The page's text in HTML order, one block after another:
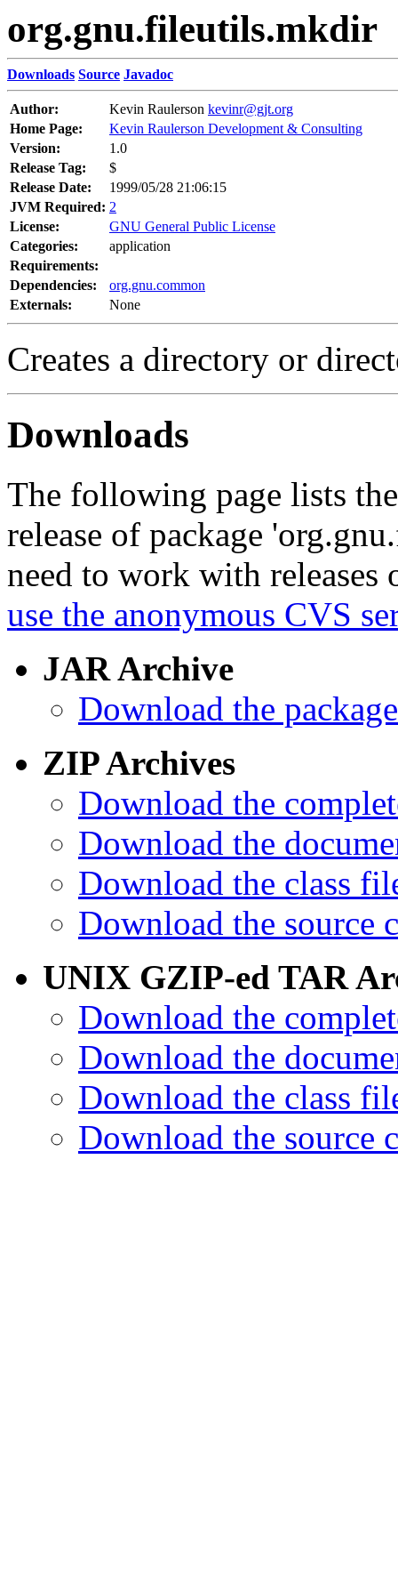
org.gnu.fileutils.mkdir
Downloads Source Javadoc
Author: Kevin Raulerson kevinr@gjt.org
Home Page:
Kevin Raulerson Development & Consulting
Version:
1.0
Release Tag:
$
Release Date:
1999/05/28 21:06:15
JVM Required: 2
License:
GNU General Public License
Categories:
application
Requirements:
Dependencies:
org.gnu.common
Externals:
None
Creates a directory or
Downloads
The following page lists
release of package
need to work with
use the anonymous CVS
JAR Archive
Download the
ZIP Archives
Download the
Download the
Download the class
Download the source
UNIX GZIP-ed TAR
Download the
Download the
Download the class
Download the source